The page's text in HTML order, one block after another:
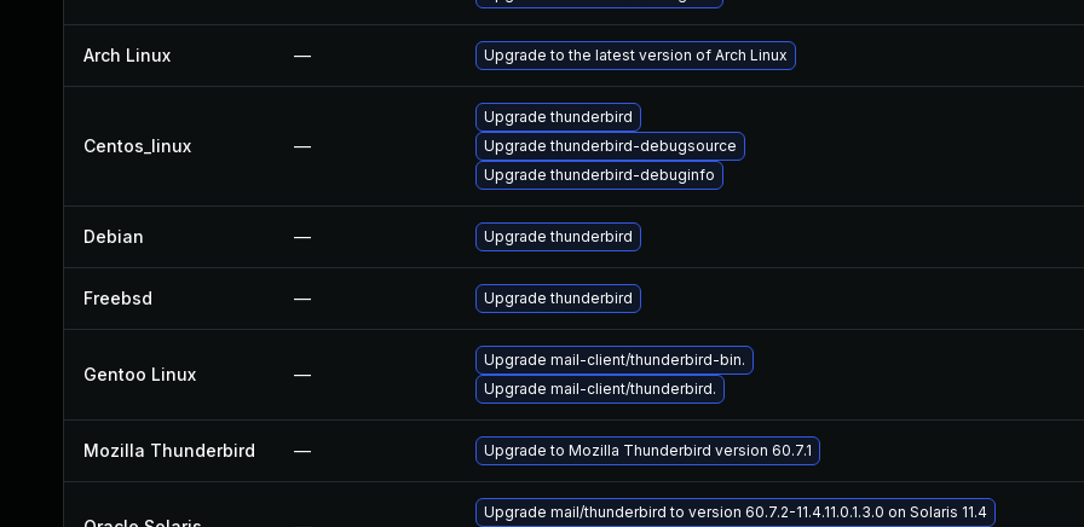
Arch Linux — Upgrade to the latest version of Arch Linux
Centos_linux —
Upgrade thunderbird
Upgrade thunderbird-debugsource
Upgrade thunderbird-debuginfo
Debian — Upgrade thunderbird
Freebsd — Upgrade thunderbird
Gentoo Linux —
Upgrade mail-client/thunderbird-bin.
Upgrade mail-client/thunderbird.
Mozilla Thunderbird — Upgrade to Mozilla Thunderbird version 60.7.1
Upgrade mail/thunderbird to version 60.7.2-11.4.11.0.1.3.0 on Solaris 11.4